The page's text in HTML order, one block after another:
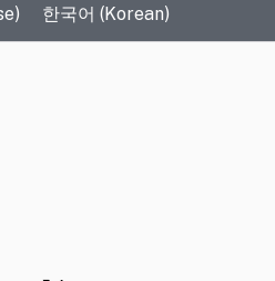
한국어 (Korean)